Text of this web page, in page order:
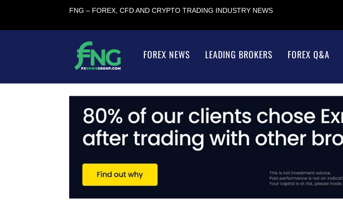
FNG – FOREX, CFD AND CRYPTO TRADING INDUSTRY NEWS
FOREX NEWS LEADING BROKERS FOREX Q&A